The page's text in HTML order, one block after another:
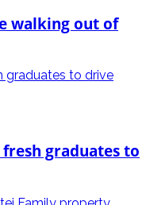
walking out of
graduates to